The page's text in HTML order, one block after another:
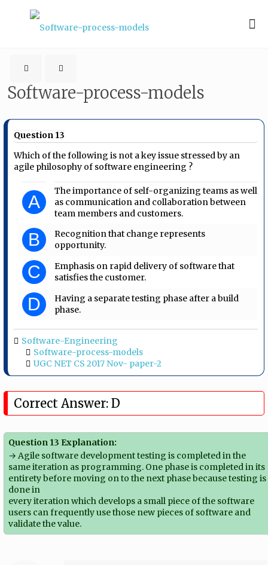
Software-process-models
Question 13
Which of the following is not a key issue stressed by an
agile philosophy of software engineering ?
A
The importance of self-organizing teams as well
as communication and collaboration between
team members and customers.
B
Recognition that change represents
opportunity.
C
Emphasis on rapid delivery of software that
satisfies the customer.
D
Having a separate testing phase after a build
phase.
Software-Engineering
Software-process-models
UGC NET CS 2017 Nov- paper-2
Correct Answer: D
Question 13 Explanation:
→ Agile software development testing is completed in the
same iteration as programming. One phase is completed in its
entirety before moving on to the next phase because testing is
done in
every iteration which develops a small piece of the software
users can frequently use those new pieces of software and
validate the value.